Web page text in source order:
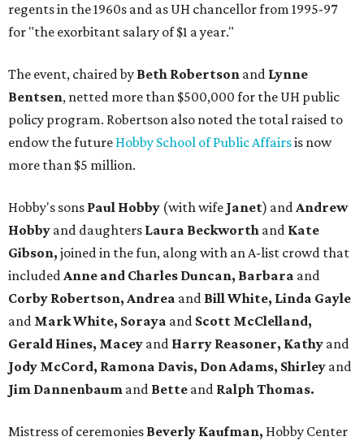
regents in the 1960s and as UH chancellor from 1995-97
for "the exorbitant salary of $1 a year."
The event, chaired by Beth Robertson and Lynne
Bentsen, netted more than $500,000 for the UH public
policy program. Robertson also noted the total raised to
endow the future Hobby School of Public Affairsis now
more than $5 million.
Hobby's sons Paul Hobby (with wife Janet) andAndrew
Hobby and daughters Laura Beckworth and Kate
Gibson, joined in the fun, along with an A-list crowd that
includedAnne and Charles Duncan, Barbara and
Corby Robertson, Andrea and Bill White, Linda Gayle
and Mark White, Soraya and Scott McClelland,
Gerald Hines, Macey and Harry Reasoner, Kathy and
Jody McCord, Ramona Davis, Don Adams, Shirley and
Jim Dannenbaum and Bette and Ralph Thomas.
Mistress of ceremonies Beverly Kaufman, Hobby Center